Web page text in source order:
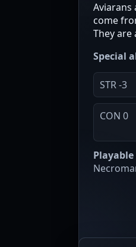
come
They
Special
STR -3
CON 0
Playable